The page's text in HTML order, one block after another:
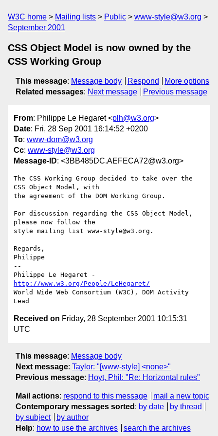
W3C home Mailing lists Public
www-style@w3.org
September 2001
CSS Object Model is now owned by the
CSS Working Group
This message: Message body Respond
More options
Related messages: Next message Previous message
From: Philippe Le Hegaret <plh@w3.org>
Date: Fri, 28 Sep 2001 16:14:52 +0200
To: www-dom@w3.org
Cc: www-style@w3.org
Message-ID: <3BB485DC.AEFECA72@w3.org>
The CSS Working Group decided to take over the
CSS Object Model, with
the agreement of the DOM Working Group.
For discussion regarding the CSS Object Model,
please now follow the
style mailing list www-style@w3.org.
Regards,
Philippe
--
http://www.w3.org/People/LeHegaret/
World Wide Web Consortium (W3C), DOM Activity
Received on Friday, 28 September 2001 10:15:31
UTC
This message: Message body
Next message: Taylor: "[www-style] <none>"
Previous message: Hoyt, Phil: "Re: Horizontal rules"
Mail actions: respond to this message
mail a new topic
Contemporary messages sorted : by date
by thread
by subject
by author
Help: how to use the archives search the archives